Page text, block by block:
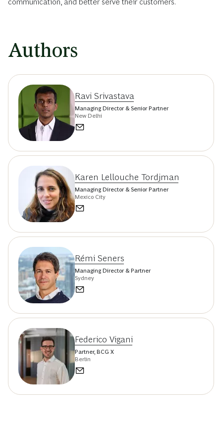
Authors
Ravi Srivastava
Managing Director & Senior Partner
New Delhi
Karen Lellouche Tordjman
Managing Director & Senior Partner
Mexico City
Rémi Seners
Managing Director & Partner
Sydney
Federico Vigani
Partner, BCG X
Berlin